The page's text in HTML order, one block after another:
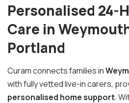
Personalised 24-
Care in
Portland
Curam connects families in
with fully vetted live-in carers,
personalised home support.